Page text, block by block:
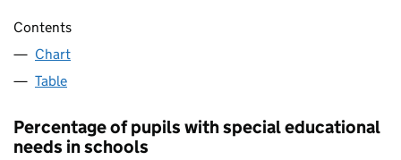
Contents
Chart
Table
Percentage of pupils with special educational
needs in schools